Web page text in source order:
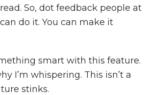
So, dot feedback people at
do it. You can make it
smart with this feature.
I’m whispering. This isn’t a
stinks.